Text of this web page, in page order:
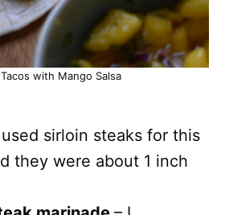
with Mango Salsa
sirloin steaks for this
they were about 1 inch